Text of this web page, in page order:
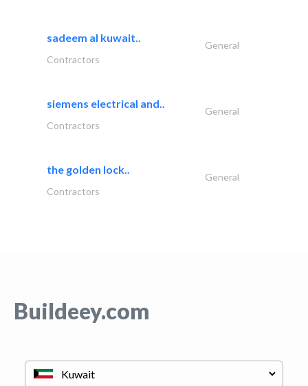
sadeem al kuwait..
General
Contractors
siemens electrical and..
General
Contractors
the golden lock..
General
Contractors
Buildeey.com